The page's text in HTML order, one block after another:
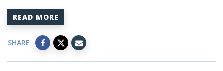
READ MORE
SHARE